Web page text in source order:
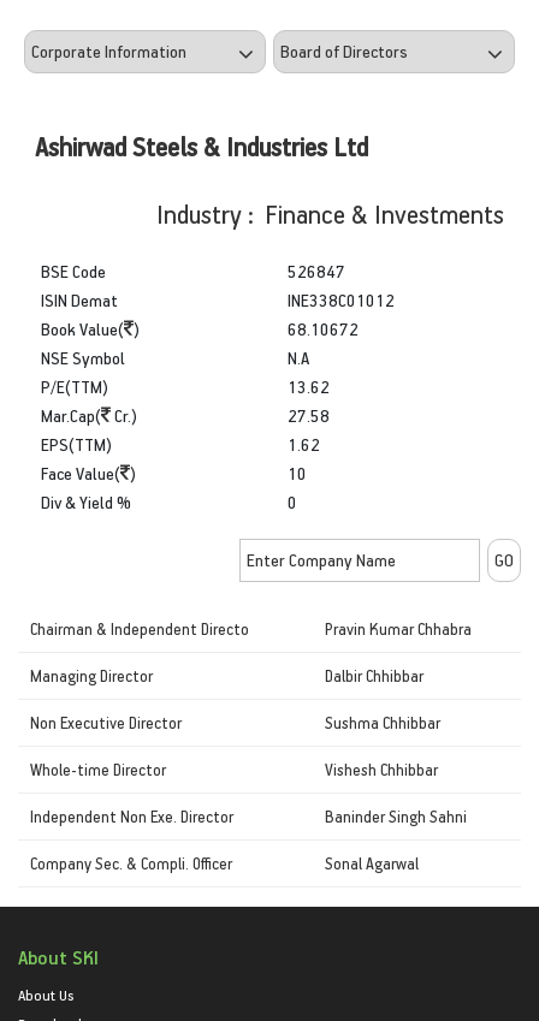
Ashirwad Steels & Industries Ltd
Industry : Finance & Investments
BSE Code
ISIN Demat
Book Value( )
526847
INE338C01012
68.10672
NSE Symbol
P/E(TTM)
Mar.Cap(
Cr.)
N.A
13.62
27.58
EPS(TTM)
Face Value( )
Div & Yield %
1.62
10
0
Chairman & Independent Directo Pravin Kumar Chhabra
Managing Director Dalbir Chhibbar
Non Executive Director Sushma Chhibbar
Whole-time Director Vishesh Chhibbar
Independent Non Exe. Director Baninder Singh Sahni
Company Sec. & Compli. Officer Sonal Agarwal
About SKI
About Us